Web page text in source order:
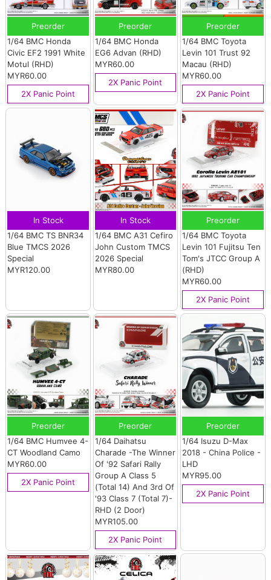
Preorder
1/64 BMC Honda
Civic EF2 1991 White
Motul (RHD)
MYR60.00
2X Panic Point
Preorder
1/64 BMC Honda
EG6 Advan (RHD)
MYR60.00
2X Panic Point
Preorder
1/64 BMC Toyota
Levin 101 Trust 92
Macau (RHD)
MYR60.00
2X Panic Point
In Stock
1/64 BMC TS BNR34
Blue TMCS 2026
Special
MYR120.00
In Stock
1/64 BMC A31 Cefiro
John Custom TMCS
2026 Special
MYR80.00
Preorder
1/64 BMC Toyota
Levin 101 Fujitsu Ten
Tom's JTCC Group A
(RHD)
MYR60.00
2X Panic Point
Preorder
1/64 BMC Humvee 4-
CT Woodland Camo
MYR60.00
2X Panic Point
Preorder
1/64 Daihatsu
Charade -The Winner
Of '92 Safari Rally
Group A Class 5
(Total 14) And 3rd Of
'93 Class 7 (Total 7)-
RHD (2 Door)
MYR105.00
2X Panic Point
Preorder
1/64 Isuzu D-Max
2018 - China Police -
LHD
MYR95.00
2X Panic Point